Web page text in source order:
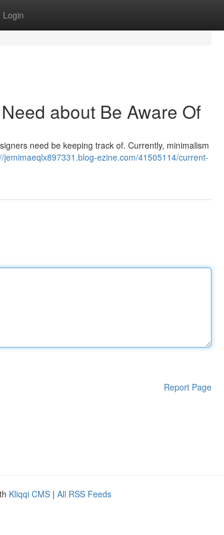
Login
about Be Aware Of
need be keeping track of. Currently, minimalism
jemimaeqlx897331.blog-ezine.com/41505114/current-
Report Page
Kliqqi CMS | All RSS Feeds